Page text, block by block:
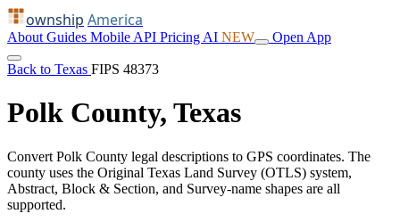
ownship America
About Guides Mobile API Pricing AI NEW Open App
Back to Texas FIPS 48373
Polk County, Texas
Convert Polk County legal descriptions to GPS coordinates. The
county uses the Original Texas Land Survey (OTLS) system,
Abstract, Block & Section, and Survey-name shapes are all
supported.